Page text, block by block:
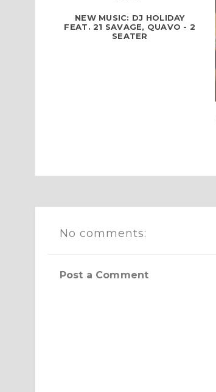
NEW MUSIC: DJ HOLIDAY
FEAT. 21 SAVAGE, QUAVO - 2
SEATER
No comments:
Post a Comment